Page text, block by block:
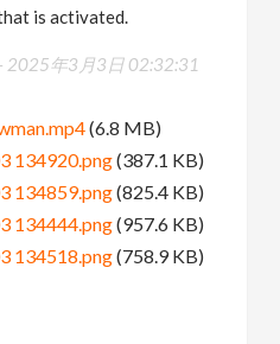
is activated.
2025年3月3日 02:32:31
(6.8 MB)
134920.png(387.1 KB)
134859.png(825.4 KB)
134444.png(957.6 KB)
134518.png(758.9 KB)